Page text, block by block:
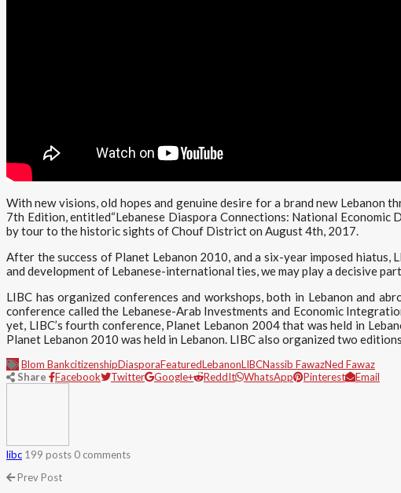
With new visions, old hopes and genuine desire for a brand new Lebanon
7th Edition, entitled“Lebanese Diaspora Connections: National
by tour to the historic sights of Chouf District on August 4th, 2017.
After the success of Planet Lebanon 2010, and a six-year imposed
and development of Lebanese-international ties, we may play a decisive
LIBC has organized conferences and workshops, both in Lebanon and
conference called the Lebanese-Arab Investments and Economic
yet, LIBC’s fourth conference, Planet Lebanon 2004 that was held in
Planet Lebanon 2010 was held in Lebanon. LIBC also organized two
Blom BankcitizenshipDiasporaFeaturedLebanonLIBCNassib FawazNed Fawaz
Share
Facebook Twitter Google+ ReddIt WhatsApp Pinterest Email
libc 199 posts 0 comments
Prev Post